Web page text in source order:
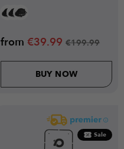
from €39.99 €199.99
BUY NOW
Sale